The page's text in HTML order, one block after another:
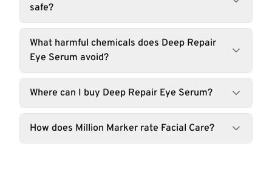
safe?
What harmful chemicals does Deep Repair
Eye Serum avoid?
Where can I buy Deep Repair Eye Serum?
How does Million Marker rate Facial Care?